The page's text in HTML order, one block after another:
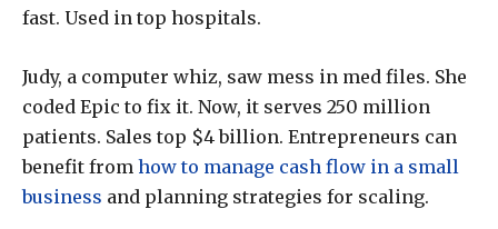
fast. Used in top hospitals.
Judy, a computer whiz, saw mess in med files. She
coded Epic to fix it. Now, it serves 250 million
patients. Sales top $4 billion. Entrepreneurs can
benefit from how to manage cash flow in a small
business and planning strategies for scaling.